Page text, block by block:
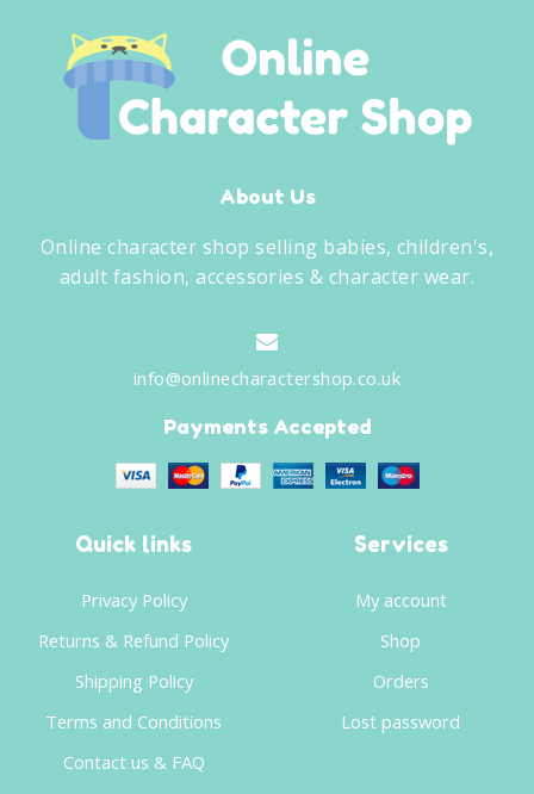
About Us
Online character shop selling babies, children's,
adult fashion, accessories & character wear.
info@onlinecharactershop.co.uk
Payments Accepted
Quick links
Privacy Policy
Returns & Refund Policy
Shipping Policy
Terms and Conditions
Contact us & FAQ
Services
My account
Shop
Orders
Lost password